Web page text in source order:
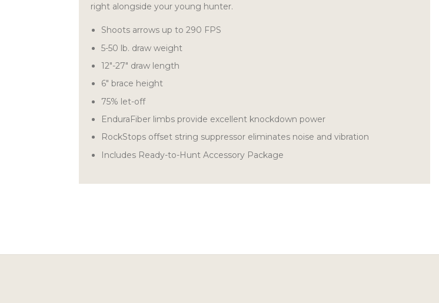
right alongside your young hunter.
Shoots arrows up to 290 FPS
5-50 lb. draw weight
12″-27″ draw length
6″ brace height
75% let-off
EnduraFiber limbs provide excellent knockdown power
RockStops offset string suppressor eliminates noise and vibration
Includes Ready-to-Hunt Accessory Package